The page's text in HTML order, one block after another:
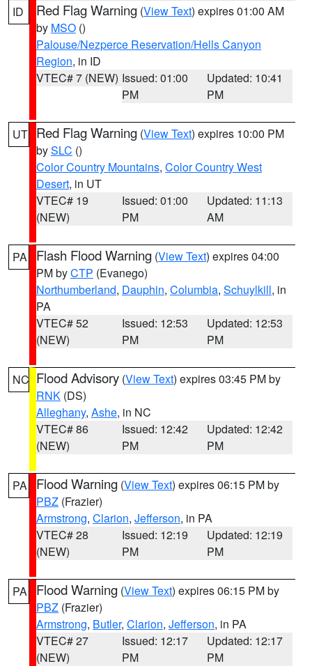
ID Red Flag Warning (View Text) expires 01:00 AM
by MSO ()
Palouse/Nezperce Reservation/Hells Canyon
Region, in ID
VTEC# 7 (NEW) Issued: 01:00
PM
Updated: 10:41
PM
UT Red Flag Warning (View Text) expires 10:00 PM
bySLC ()
Color Country Mountains, Color Country West
Desert, in UT
VTEC# 19
(NEW)
Issued: 01:00
PM
Updated: 11:13
AM
PA Flash Flood Warning (View Text) expires 04:00
PM byCTP (Evanego)
Northumberland, Dauphin, Columbia, Schuylkill, in
PA
VTEC# 52
(NEW)
Issued: 12:53
PM
Updated: 12:53
PM
NC Flood Advisory (View Text) expires 03:45 PM by
RNK (DS)
Alleghany, Ashe, in NC
VTEC# 86
(NEW)
Issued: 12:42
PM
Updated: 12:42
PM
PA Flood Warning (View Text) expires 06:15 PM by
PBZ (Frazier)
Armstrong, Clarion, Jefferson, in PA
VTEC# 28
(NEW)
Issued: 12:19
PM
Updated: 12:19
PM
PA Flood Warning (View Text) expires 06:15 PM by
PBZ (Frazier)
Armstrong, Butler, Clarion, Jefferson, in PA
VTEC# 27
(NEW)
Issued: 12:17
PM
Updated: 12:17
PM